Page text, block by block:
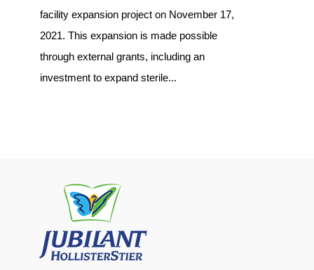
facility expansion project on November 17,
2021. This expansion is made possible
through external grants, including an
investment to expand sterile...